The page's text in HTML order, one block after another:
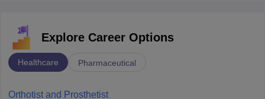
Explore Career Options
Healthcare Pharmaceutical
Orthotist and Prosthetist